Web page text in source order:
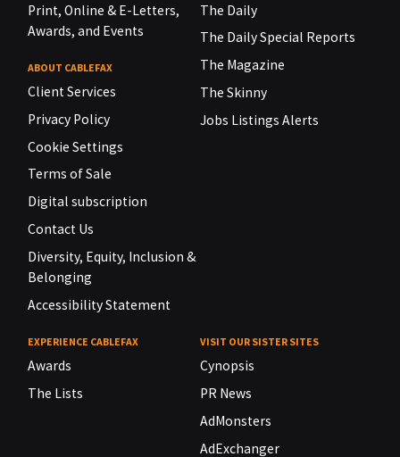
Print, Online & E-Letters,
Awards, and Events
ABOUT CABLEFAX
Client Services
Privacy Policy
Cookie Settings
Terms of Sale
Digital subscription
Contact Us
Diversity, Equity, Inclusion &
Belonging
Accessibility Statement
The Daily
The Daily Special Reports
The Magazine
The Skinny
Jobs Listings Alerts
EXPERIENCE CABLEFAX
Awards
The Lists
VISIT OUR SISTER SITES
Cynopsis
PR News
AdMonsters
AdExchanger